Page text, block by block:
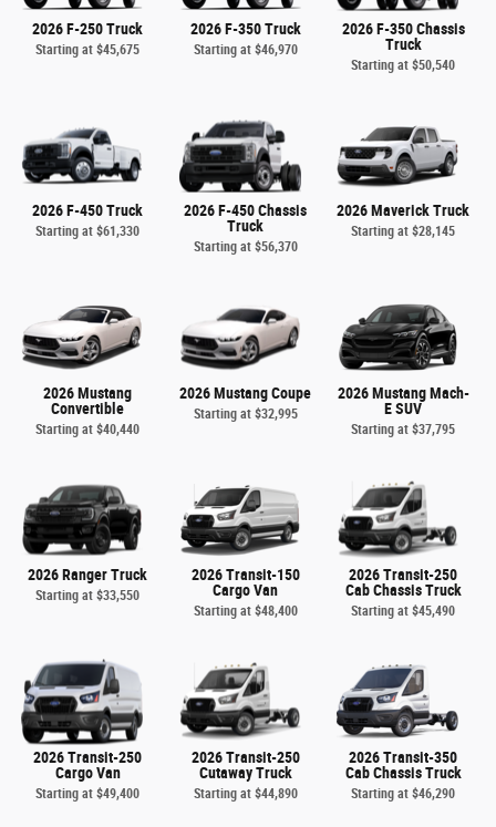
2026 F-250 Truck
Starting at$45,675
2026 F-350 Truck
Starting at $46,970
2026 F-350 Chassis
Truck
Starting at$50,540
2026 F-450 Truck
Starting at$61,330
2026 F-450 Chassis
Truck
Starting at $56,370
2026 Maverick Truck
Starting at$28,145
2026 Mustang
Convertible
Starting at$40,440
2026 Mustang Coupe
Starting at $32,995
2026 Mustang Mach-
E SUV
Starting at$37,795
2026 Ranger Truck
Starting at$33,550
2026 Transit-150
Cargo Van
Starting at $48,400
2026 Transit-250
Cab Chassis Truck
Starting at$45,490
2026 Transit-250
Cargo Van
Starting at$49,400
2026 Transit-250
Cutaway Truck
Starting at $44,890
2026 Transit-350
Cab Chassis Truck
Starting at$46,290